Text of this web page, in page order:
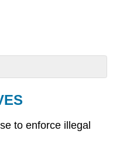
to enforce illegal